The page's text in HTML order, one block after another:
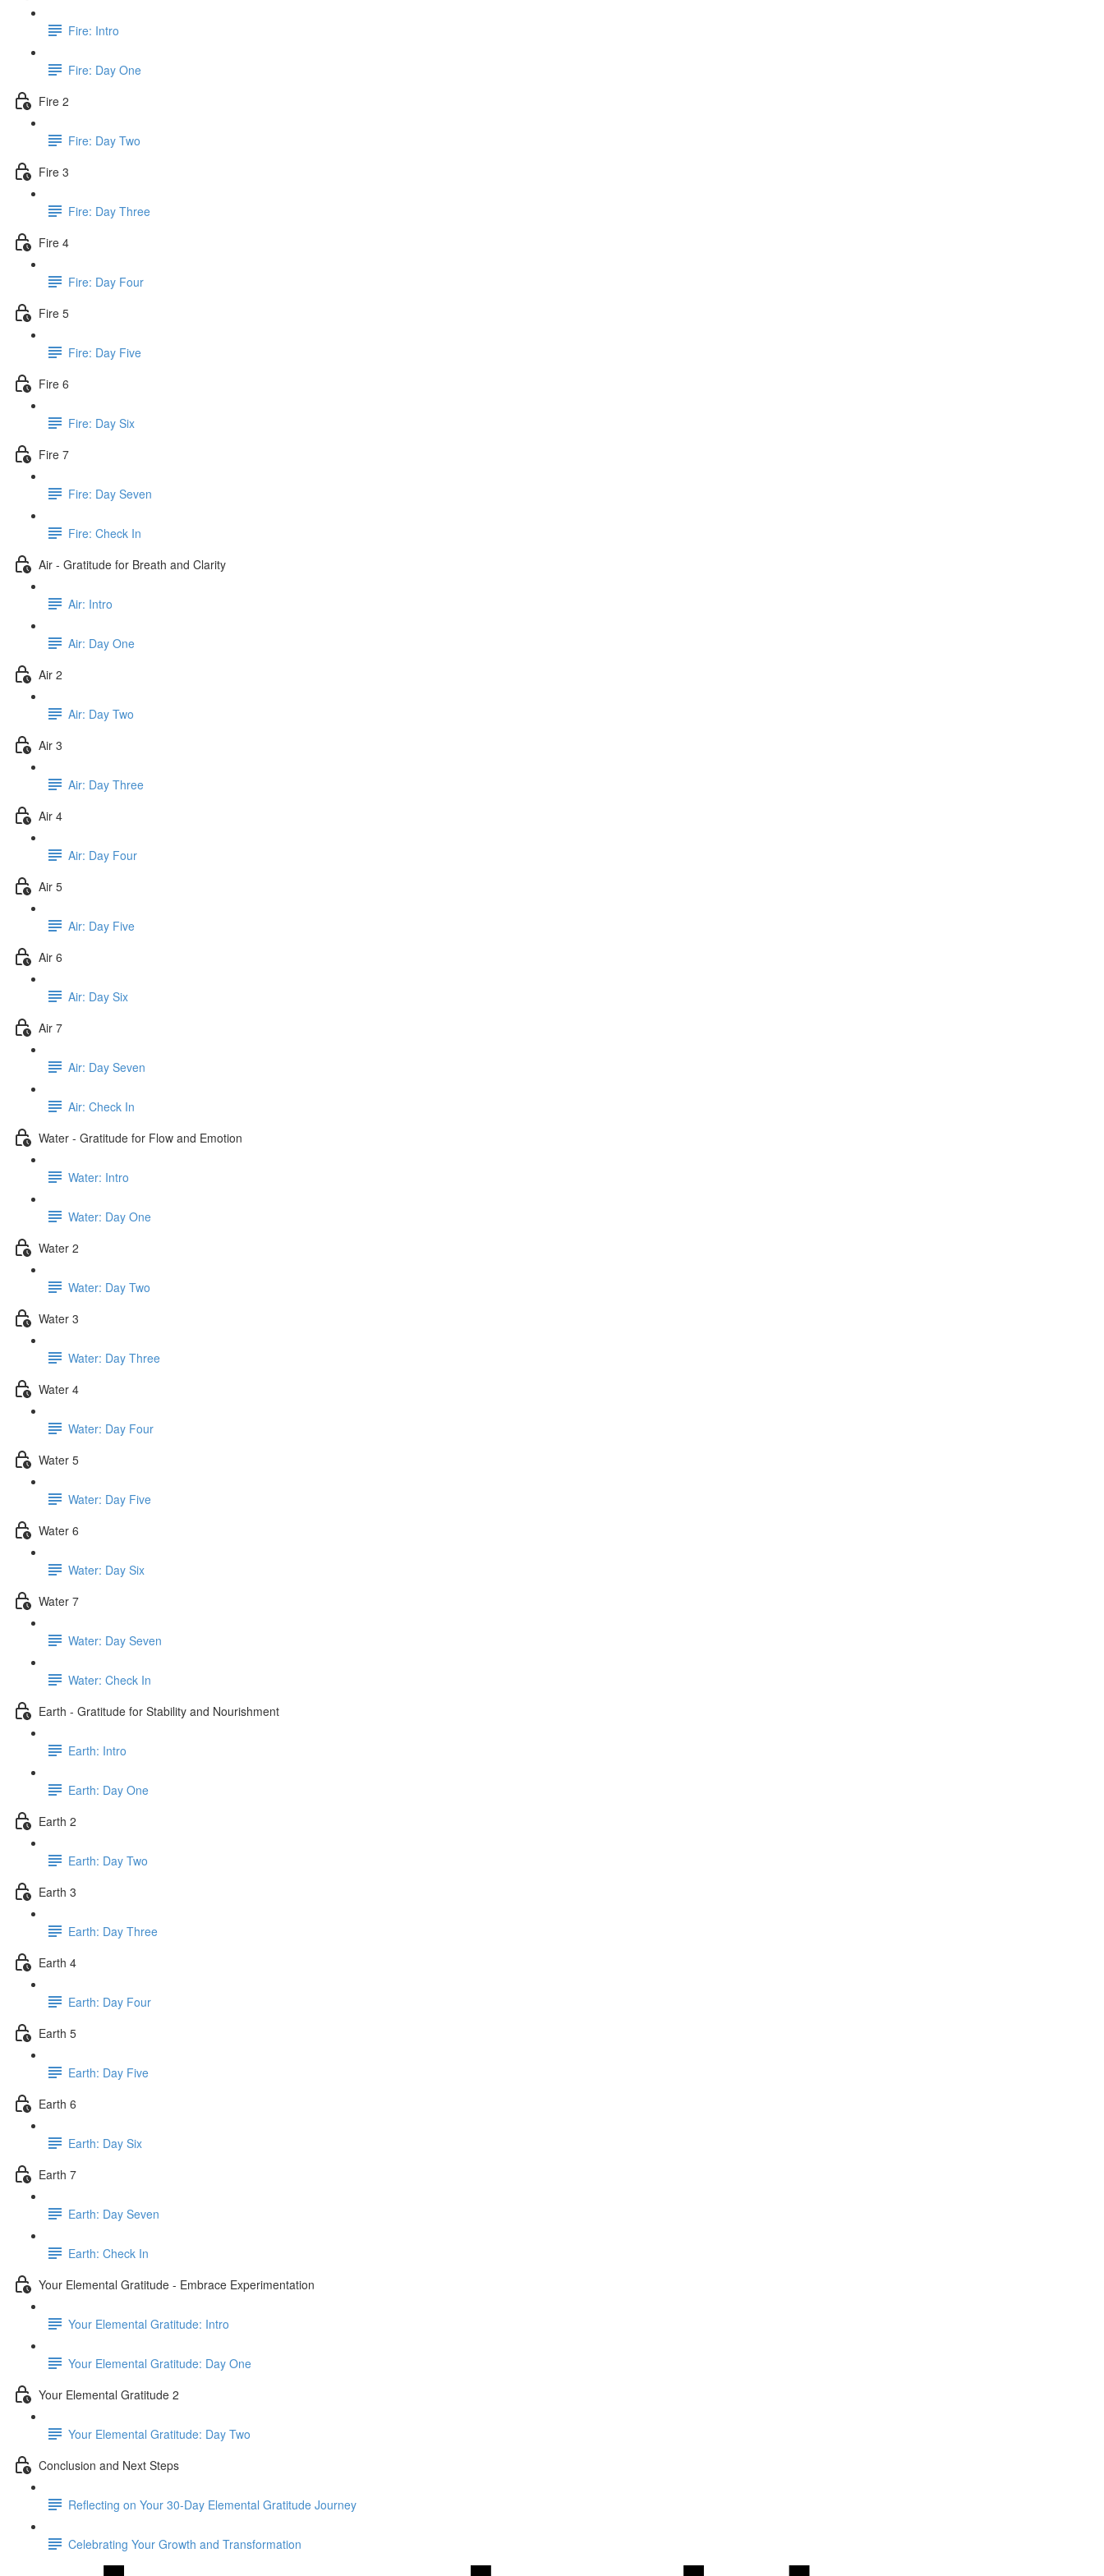
Fire: Intro
Fire: Day One
Fire 2
Fire: Day Two
Fire 3
Fire: Day Three
Fire 4
Fire: Day Four
Fire 5
Fire: Day Five
Fire 6
Fire: Day Six
Fire 7
Fire: Day Seven
Fire: Check In
Air - Gratitude for Breath and Clarity
Air: Intro
Air: Day One
Air 2
Air: Day Two
Air 3
Air: Day Three
Air 4
Air: Day Four
Air 5
Air: Day Five
Air 6
Air: Day Six
Air 7
Air: Day Seven
Air: Check In
Water - Gratitude for Flow and Emotion
Water: Intro
Water: Day One
Water 2
Water: Day Two
Water 3
Water: Day Three
Water 4
Water: Day Four
Water 5
Water: Day Five
Water 6
Water: Day Six
Water 7
Water: Day Seven
Water: Check In
Earth - Gratitude for Stability and Nourishment
Earth: Intro
Earth: Day One
Earth 2
Earth: Day Two
Earth 3
Earth: Day Three
Earth 4
Earth: Day Four
Earth 5
Earth: Day Five
Earth 6
Earth: Day Six
Earth 7
Earth: Day Seven
Earth: Check In
Your Elemental Gratitude - Embrace Experimentation
Your Elemental Gratitude: Intro
Your Elemental Gratitude: Day One
Your Elemental Gratitude 2
Your Elemental Gratitude: Day Two
Conclusion and Next Steps
Reflecting on Your 30-Day Elemental Gratitude Journey
Celebrating Your Growth and Transformation